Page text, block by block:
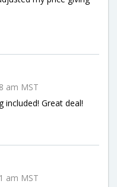
am MST
included! Great deal!
am MST